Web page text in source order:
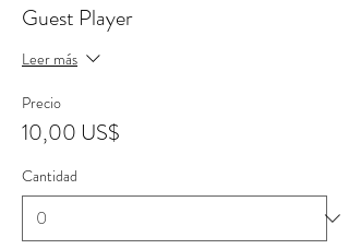
Guest Player
Leer más
Precio
10,00 US$
Cantidad